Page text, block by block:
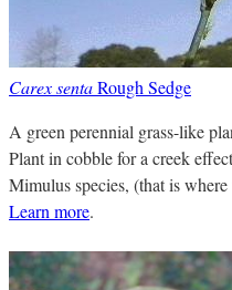
Carex sentaRough Sedge
A green perennial grass-like
Plant in cobble for a creek
Mimulus species, (that is
Learn more.